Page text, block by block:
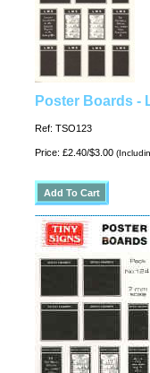
Poster Boards -
Ref: TSO123
Price: £2.40/$3.00